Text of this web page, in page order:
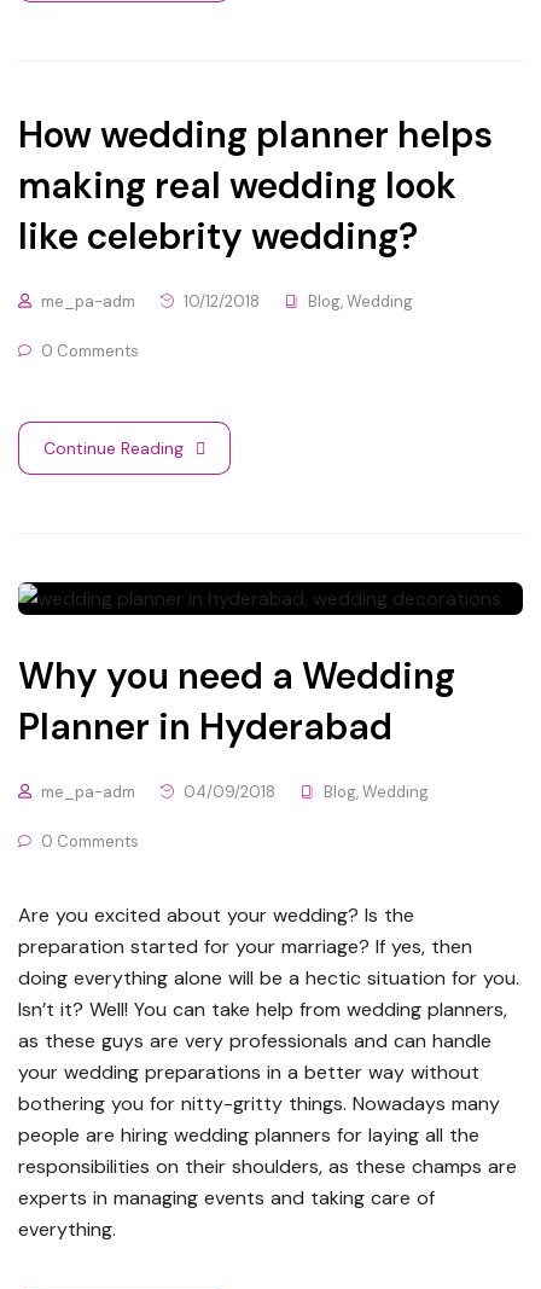
How wedding planner helps
making real wedding look
like celebrity wedding?
me_pa-adm 10/12/2018 Blog,Wedding
0 Comments
Continue Reading
Why you need a Wedding
Planner in Hyderabad
me_pa-adm 04/09/2018 Blog,Wedding
0 Comments
Are you excited about your wedding? Is the
preparation started for your marriage? If yes, then
doing everything alone will be a hectic situation for you.
Isn’t it? Well! You can take help from wedding planners,
as these guys are very professionals and can handle
your wedding preparations in a better way without
bothering you for nitty-gritty things. Nowadays many
people are hiring wedding planners for laying all the
responsibilities on their shoulders, as these champs are
experts in managing events and taking care of
everything.